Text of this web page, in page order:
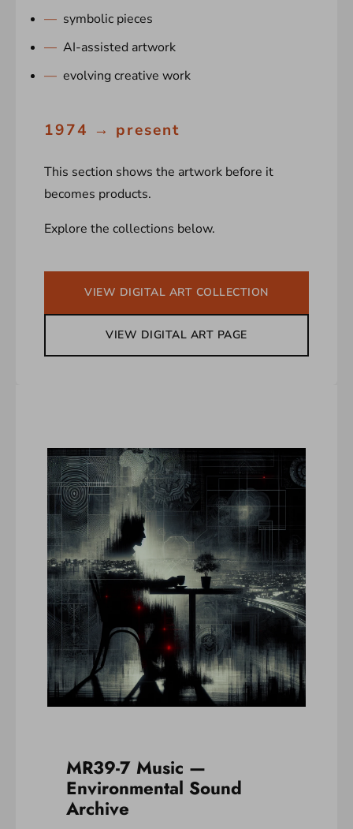
symbolic pieces
AI-assisted artwork
evolving creative work
1974 → present
This section shows the artwork before it
becomes products.
Explore the collections below.
VIEW DIGITAL ART COLLECTION
VIEW DIGITAL ART PAGE
MR39-7 Music —
Environmental Sound
Archive